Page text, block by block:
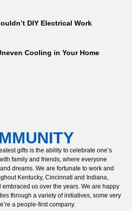
DIY Electrical Work
Cooling in Your Home
gifts is the ability to celebrate one’s
family and friends, where everyone
dreams. We are fortunate to work and
Kentucky, Cincinnati and Indiana,
us over the years. We are happy
through a variety of initiatives, some very
a people-first company.